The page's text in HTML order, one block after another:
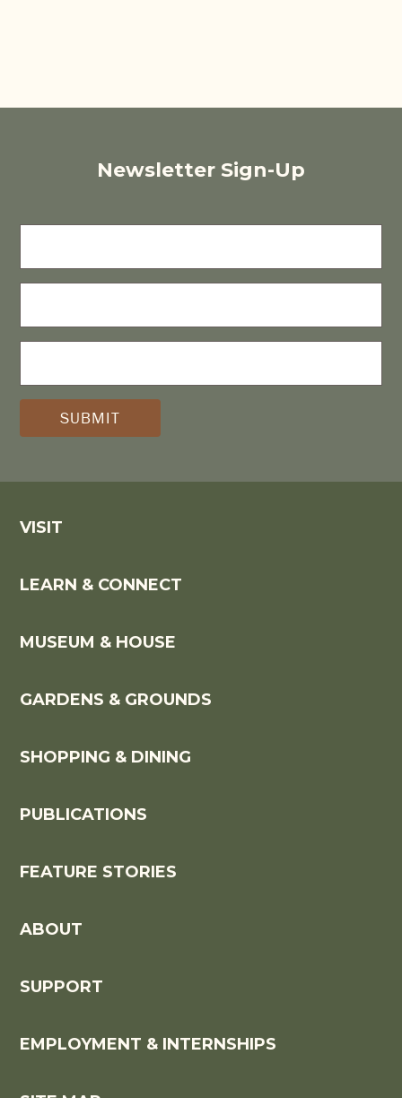
Newsletter Sign-Up
(REQUIRED)
VISIT
LEARN & CONNECT
MUSEUM & HOUSE
GARDENS & GROUNDS
SHOPPING & DINING
PUBLICATIONS
FEATURE STORIES
ABOUT
SUPPORT
EMPLOYMENT & INTERNSHIPS